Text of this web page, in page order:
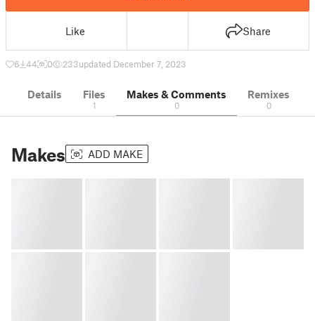
Like Share
6 44 0 233updated December 7, 2023
Details Files
1
Makes & Comments
0
Remixes
0
Makes ADD MAKE